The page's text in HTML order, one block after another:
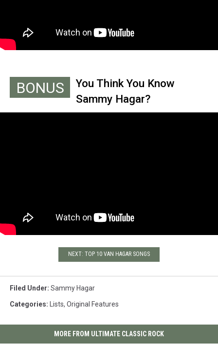
BONUS
You Think You Know
Sammy Hagar?
NEXT: TOP 10 VAN HAGAR SONGS
Filed Under: Sammy Hagar
Categories: Lists, Original Features
MORE FROM ULTIMATE CLASSIC ROCK